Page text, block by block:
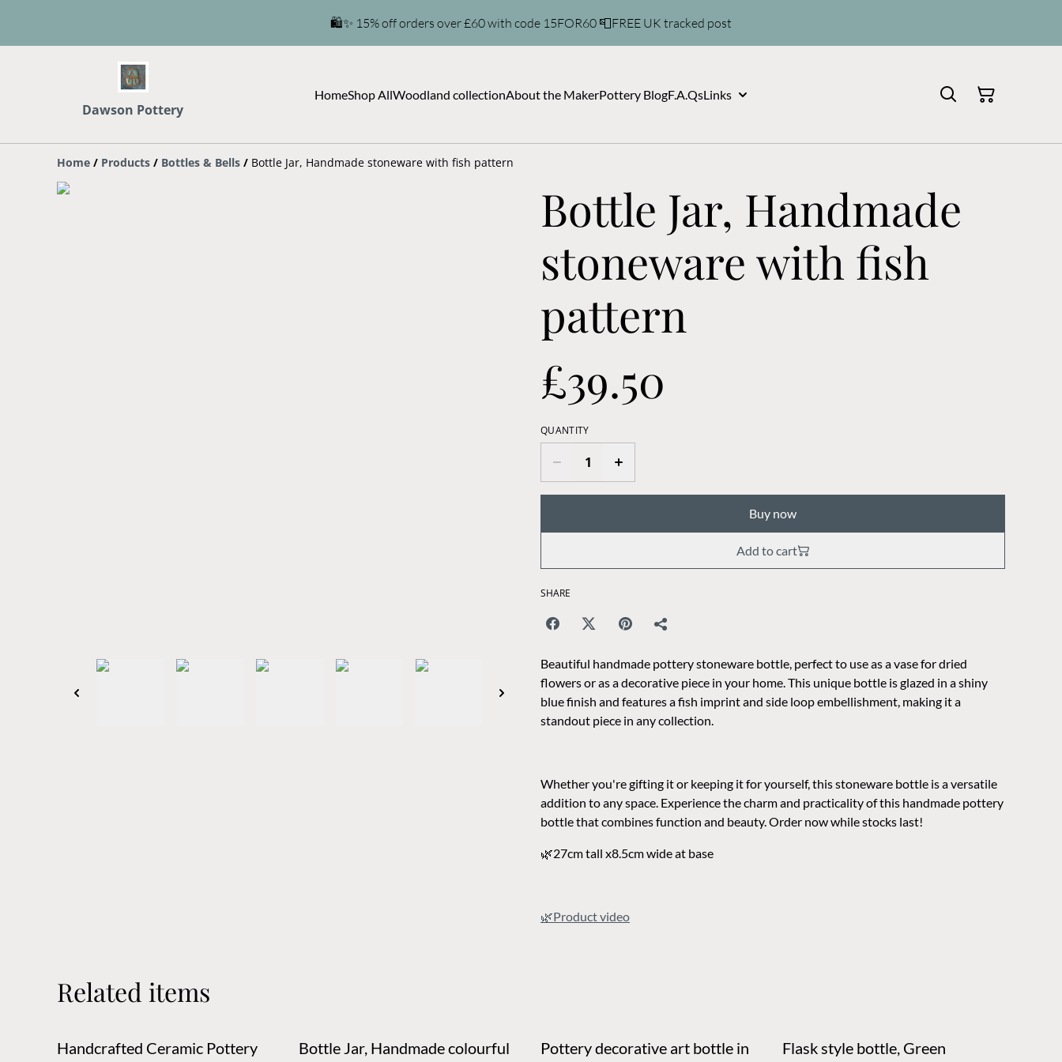
🛍️✨ 15% off orders over £60 with code 15FOR60 📮FREE UK tracked post
Dawson Pottery
HomeShop AllWoodland collectionAbout the MakerPottery BlogF.A.QsLinks
Home / Products / Bottles & Bells / Bottle Jar, Handmade stoneware with fish pattern
Bottle Jar, Handmade
stoneware with fish
pattern
£39.50
QUANTITY
Buy now
Add to cart
SHARE
Beautiful handmade pottery stoneware bottle, perfect to use as a vase for dried
flowers or as a decorative piece in your home. This unique bottle is glazed in a shiny
blue finish and features a fish imprint and side loop embellishment, making it a
standout piece in any collection.
Whether you're gifting it or keeping it for yourself, this stoneware bottle is a versatile
addition to any space. Experience the charm and practicality of this handmade pottery
bottle that combines function and beauty. Order now while stocks last!
🌿27cm tall x8.5cm wide at base
🌿Product video
Related items
Handcrafted Ceramic Pottery
Bottle Jar, Handmade colourful
Pottery decorative art bottle in
Flask style bottle, Green